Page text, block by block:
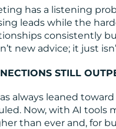
has a listening
leads while the
consistently
new advice; it just
STILL
always leaned
Now, with AI tools
than ever and, for